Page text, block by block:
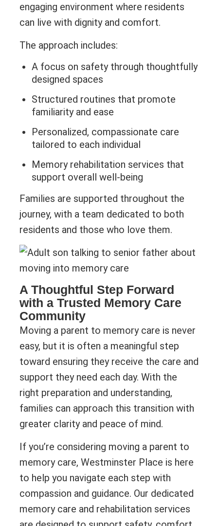
engaging environment where residents
can live with dignity and comfort.
The approach includes:
A focus on safety through thoughtfully
designed spaces
Structured routines that promote
familiarity and ease
Personalized, compassionate care
tailored to each individual
Memory rehabilitation services that
support overall well-being
Families are supported throughout the
journey, with a team dedicated to both
residents and those who love them.
A Thoughtful Step Forward
with a Trusted Memory Care
Community
Moving a parent to memory care is never
easy, but it is often a meaningful step
toward ensuring they receive the care and
support they need each day. With the
right preparation and understanding,
families can approach this transition with
greater clarity and peace of mind.
If you’re considering moving a parent to
memory care, Westminster Place is here
to help you navigate each step with
compassion and guidance. Our dedicated
memory care and rehabilitation services